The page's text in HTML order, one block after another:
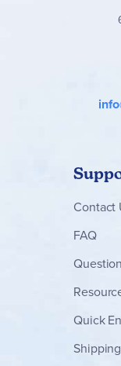
Contact
FAQ
Quick
Shipping